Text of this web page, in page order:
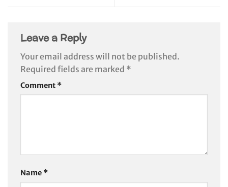
Leave a Reply
Your email address will not be published.
Required fields are marked *
Comment *
Name *